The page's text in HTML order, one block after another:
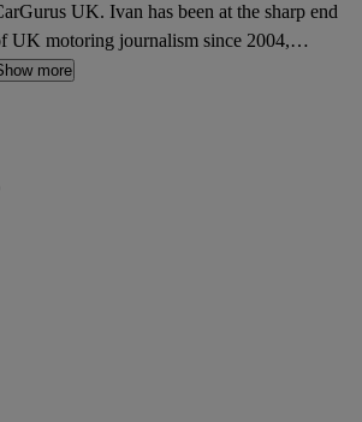
UK. Ivan has been at the sharp end
UK motoring journalism since 2004,
mostly for What Car?, Auto Trader
more